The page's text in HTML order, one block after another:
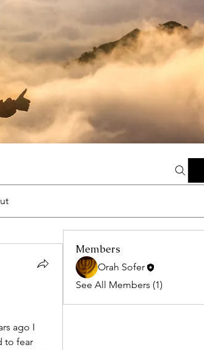
ago I
to fear
Members
Orah Sofer
See All Members (1)